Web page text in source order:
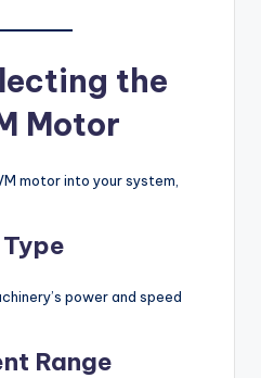
the
Motor
motor into your system,
power and speed
Range